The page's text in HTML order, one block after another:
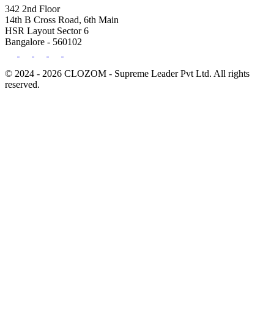
342 2nd Floor
14th B Cross Road, 6th Main
HSR Layout Sector 6
Bangalore - 560102
© 2024 - 2026 CLOZOM - Supreme Leader Pvt Ltd. All rights
reserved.